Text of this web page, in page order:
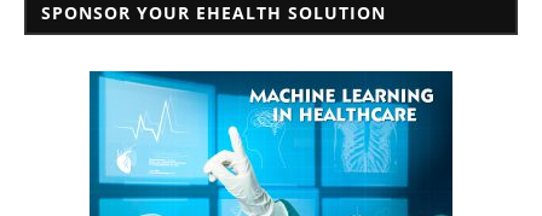
SPONSOR YOUR EHEALTH SOLUTION